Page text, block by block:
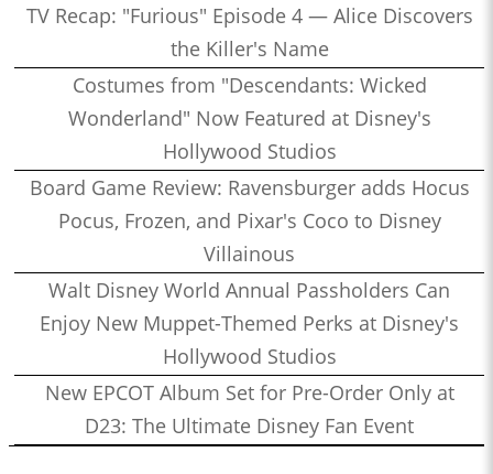
TV Recap: "Furious" Episode 4 — Alice Discovers
the Killer's Name
Costumes from "Descendants: Wicked
Wonderland" Now Featured at Disney's
Hollywood Studios
Board Game Review: Ravensburger adds Hocus
Pocus, Frozen, and Pixar's Coco to Disney
Villainous
Walt Disney World Annual Passholders Can
Enjoy New Muppet-Themed Perks at Disney's
Hollywood Studios
New EPCOT Album Set for Pre-Order Only at
D23: The Ultimate Disney Fan Event